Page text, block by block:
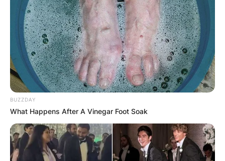
BUZZDAY
What Happens After A Vinegar Foot Soak